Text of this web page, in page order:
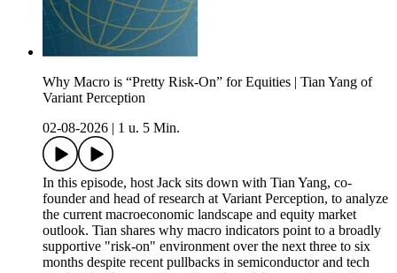
Why Macro is “Pretty Risk-On” for Equities | Tian Yang of
Variant Perception
02-08-2026
1 u. 5 Min.
In this episode, host Jack sits down with Tian Yang, co-
founder and head of research at Variant Perception, to analyze
the current macroeconomic landscape and equity market
outlook. Tian shares why macro indicators point to a broadly
supportive "risk-on" environment over the next three to six
months despite recent pullbacks in semiconductor and tech